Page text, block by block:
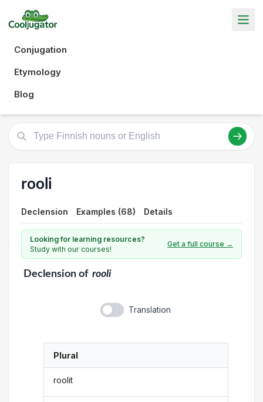
Conjugation
Etymology
Blog
rooli
Declension Examples (68) Details
Looking for learning resources?
Study with our courses!
Get a full course →
Declensionof rooli
Translation
Plural
roolit